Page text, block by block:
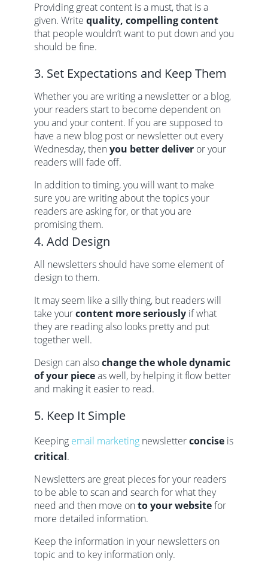
Providing great content is a must, that is a
given. Write quality, compelling content
that people wouldn’t want to put down and you
should be fine.
3. Set Expectations and Keep Them
Whether you are writing a newsletter or a blog,
your readers start to become dependent on
you and your content. If you are supposed to
have a new blog post or newsletter out every
Wednesday, thenyou better deliveror your
readers will fade off.
In addition to timing, you will want to make
sure you are writing about the topics your
readers are asking for, or that you are
promising them.
4. Add Design
All newsletters should have some element of
design to them.
It may seem like a silly thing, but readers will
take yourcontent more seriouslyif what
they are reading also looks pretty and put
together well.
Design can alsochange the whole dynamic
of your pieceas well, by helping it flow better
and making it easier to read.
5. Keep It Simple
Keeping email marketingnewsletterconciseis
critical.
Newsletters are great pieces for your readers
to be able to scan and search for what they
need and then move onto your websitefor
more detailed information.
Keep the information in your newsletters on
topic and to key information only.